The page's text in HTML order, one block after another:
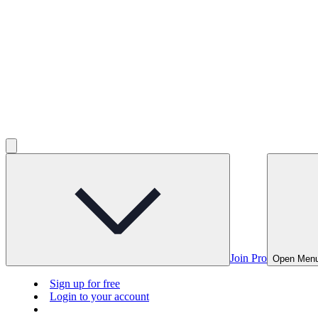
Join Pro Open
Sign up for free
Login to your account